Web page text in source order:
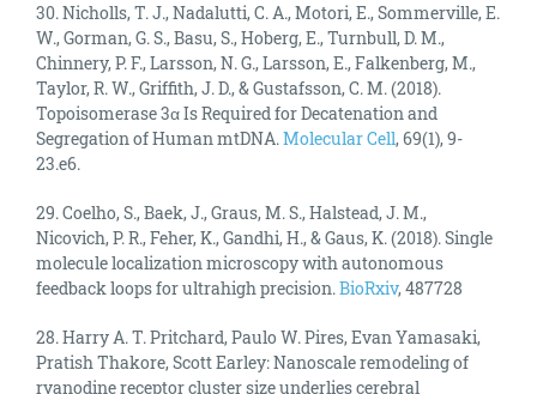
30. Nicholls, T. J., Nadalutti, C. A., Motori, E., Sommerville, E.
W., Gorman, G. S., Basu, S., Hoberg, E., Turnbull, D. M.,
Chinnery, P. F., Larsson, N. G., Larsson, E., Falkenberg, M.,
Taylor, R. W., Griffith, J. D., & Gustafsson, C. M. (2018).
Topoisomerase 3α Is Required for Decatenation and
Segregation of Human mtDNA.Molecular Cell, 69(1), 9-
23.e6.
29. Coelho, S., Baek, J., Graus, M. S., Halstead, J. M.,
Nicovich, P. R., Feher, K., Gandhi, H., & Gaus, K. (2018). Single
molecule localization microscopy with autonomous
feedback loops for ultrahigh precision.BioRxiv, 487728
28. Harry A. T. Pritchard, Paulo W. Pires, Evan Yamasaki,
Pratish Thakore, Scott Earley: Nanoscale remodeling of
ryanodine receptor cluster size underlies cerebral